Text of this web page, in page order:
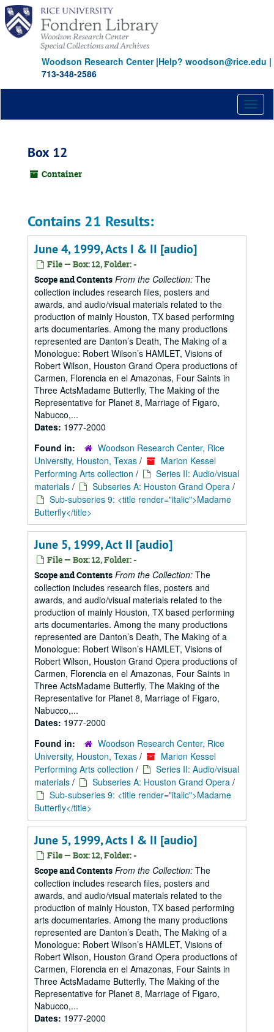
Skip
main
content
Woodson Research Center|Help? woodson@rice.edu |
713-348-2586
Box 12
Container
Contains 21 Results:
June 4, 1999, Acts I & II [audio]
File — Box: 12, Folder: -
Scope and Contents From the Collection: The
collection includes research files, posters and
awards, and audio/visual materials related to the
production of mainly Houston, TX based performing
arts documentaries. Among the many productions
represented are Danton’s Death, The Making of a
Monologue: Robert Wilson’s HAMLET, Visions of
Robert Wilson, Houston Grand Opera productions of
Carmen, Florencia en el Amazonas, Four Saints in
Three ActsMadame Butterfly, The Making of the
Representative for Planet 8, Marriage of Figaro,
Nabucco,...
Dates: 1977-2000
Found in:
Woodson Research Center, Rice
University, Houston, Texas /
Marion Kessel
Performing Arts collection /
Series II: Audio/visual
materials / Subseries A: Houston Grand Opera /
Sub-subseries 9: <title render="italic">Madame
Butterfly</title>
June 5, 1999, Act II [audio]
File — Box: 12, Folder: -
Scope and Contents From the Collection: The
collection includes research files, posters and
awards, and audio/visual materials related to the
production of mainly Houston, TX based performing
arts documentaries. Among the many productions
represented are Danton’s Death, The Making of a
Monologue: Robert Wilson’s HAMLET, Visions of
Robert Wilson, Houston Grand Opera productions of
Carmen, Florencia en el Amazonas, Four Saints in
Three ActsMadame Butterfly, The Making of the
Representative for Planet 8, Marriage of Figaro,
Nabucco,...
Dates: 1977-2000
Found in:
Woodson Research Center, Rice
University, Houston, Texas /
Marion Kessel
Performing Arts collection /
Series II: Audio/visual
materials / Subseries A: Houston Grand Opera /
Sub-subseries 9: <title render="italic">Madame
Butterfly</title>
June 5, 1999, Acts I & II [audio]
File — Box: 12, Folder: -
Scope and Contents From the Collection: The
collection includes research files, posters and
awards, and audio/visual materials related to the
production of mainly Houston, TX based performing
arts documentaries. Among the many productions
represented are Danton’s Death, The Making of a
Monologue: Robert Wilson’s HAMLET, Visions of
Robert Wilson, Houston Grand Opera productions of
Carmen, Florencia en el Amazonas, Four Saints in
Three ActsMadame Butterfly, The Making of the
Representative for Planet 8, Marriage of Figaro,
Nabucco,...
Dates: 1977-2000